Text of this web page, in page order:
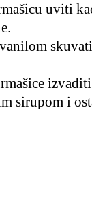
uviti
vanilom
sirupom i